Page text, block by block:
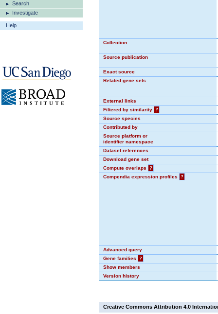
Search
Investigate
Help
Collection
Source publication
Exact source
Related gene sets
External links
Filtered by similarity
?
Source species
Contributed by
Source platform or
identifier namespace
Dataset references
Download gene set
Compute overlaps
?
Compendia expression profiles
?
Advanced query
Gene families
?
Show members
Version history
Creative Commons Attribution 4.0